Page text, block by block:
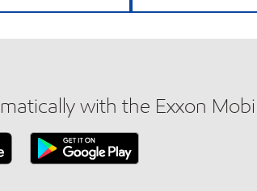
with the Exxon